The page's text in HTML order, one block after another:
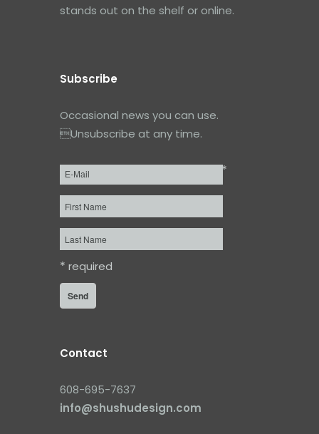
stands out on the shelf or online.
Subscribe
Occasional news you can use.
Unsubscribe at any time.
Email* *
First
Name
Last
Name
* required
Contact
608-695-7637
info@shushudesign.com